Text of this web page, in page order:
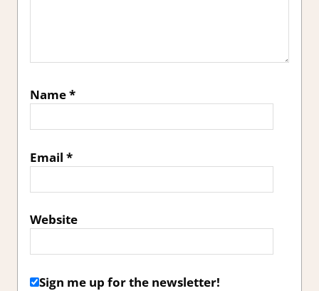
Name*
Email *
Website
Sign me up for the newsletter!